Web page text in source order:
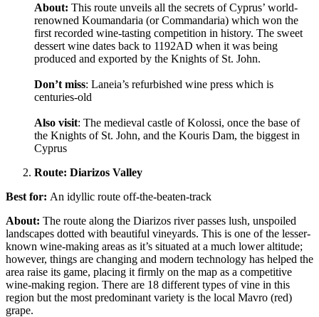
About: This route unveils all the secrets of Cyprus’ world-
renowned Koumandaria (or Commandaria) which won the
first recorded wine-tasting competition in history. The sweet
dessert wine dates back to 1192AD when it was being
produced and exported by the Knights of St. John.
Don’t miss: Laneia’s refurbished wine press which is
centuries-old
Also visit: The medieval castle of Kolossi, once the base of
the Knights of St. John, and the Kouris Dam, the biggest in
Cyprus
Route: Diarizos Valley
Best for: An idyllic route off-the-beaten-track
About: The route along the Diarizos river passes lush, unspoiled
landscapes dotted with beautiful vineyards. This is one of the lesser-
known wine-making areas as it’s situated at a much lower altitude;
however, things are changing and modern technology has helped the
area raise its game, placing it firmly on the map as a competitive
wine-making region. There are 18 different types of vine in this
region but the most predominant variety is the local Mavro (red)
grape.